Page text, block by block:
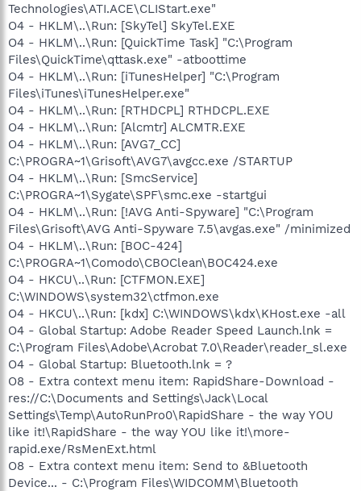
Technologies\ATI.ACE\CLIStart.exe"
O4 - HKLM\..\Run: [SkyTel] SkyTel.EXE
O4 - HKLM\..\Run: [QuickTime Task] "C:\Program
Files\QuickTime\qttask.exe" -atboottime
O4 - HKLM\..\Run: [iTunesHelper] "C:\Program
Files\iTunes\iTunesHelper.exe"
O4 - HKLM\..\Run: [RTHDCPL] RTHDCPL.EXE
O4 - HKLM\..\Run: [Alcmtr] ALCMTR.EXE
O4 - HKLM\..\Run: [AVG7_CC]
C:\PROGRA~1\Grisoft\AVG7\avgcc.exe /STARTUP
O4 - HKLM\..\Run: [SmcService]
C:\PROGRA~1\Sygate\SPF\smc.exe -startgui
O4 - HKLM\..\Run: [!AVG Anti-Spyware] "C:\Program
Files\Grisoft\AVG Anti-Spyware 7.5\avgas.exe" /minimized
O4 - HKLM\..\Run: [BOC-424]
C:\PROGRA~1\Comodo\CBOClean\BOC424.exe
O4 - HKCU\..\Run: [CTFMON.EXE]
C:\WINDOWS\system32\ctfmon.exe
O4 - HKCU\..\Run: [kdx] C:\WINDOWS\kdx\KHost.exe -all
O4 - Global Startup: Adobe Reader Speed Launch.lnk =
C:\Program Files\Adobe\Acrobat 7.0\Reader\reader_sl.exe
O4 - Global Startup: Bluetooth.lnk = ?
O8 - Extra context menu item: RapidShare-Download -
res://C:\Documents and Settings\Jack\Local
Settings\Temp\AutoRunPro0\RapidShare - the way YOU
like it!\RapidShare - the way YOU like it!\more-
rapid.exe/RsMenExt.html
O8 - Extra context menu item: Send to &Bluetooth
Device... - C:\Program Files\WIDCOMM\Bluetooth